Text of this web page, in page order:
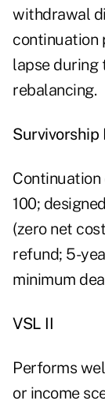
withdrawal
continuation
lapse during
rebalancing.
Survivorship
Continuation
100;
(zero net
refund; 5-
minimum
VSL II
Performs
or income